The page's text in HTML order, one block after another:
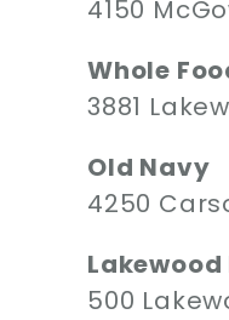
4150
Whole
3881
Old Navy
4250
Lakewood
500